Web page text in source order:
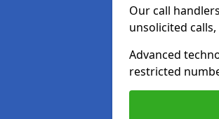
Our call
unsolicited
Advanced
restricted